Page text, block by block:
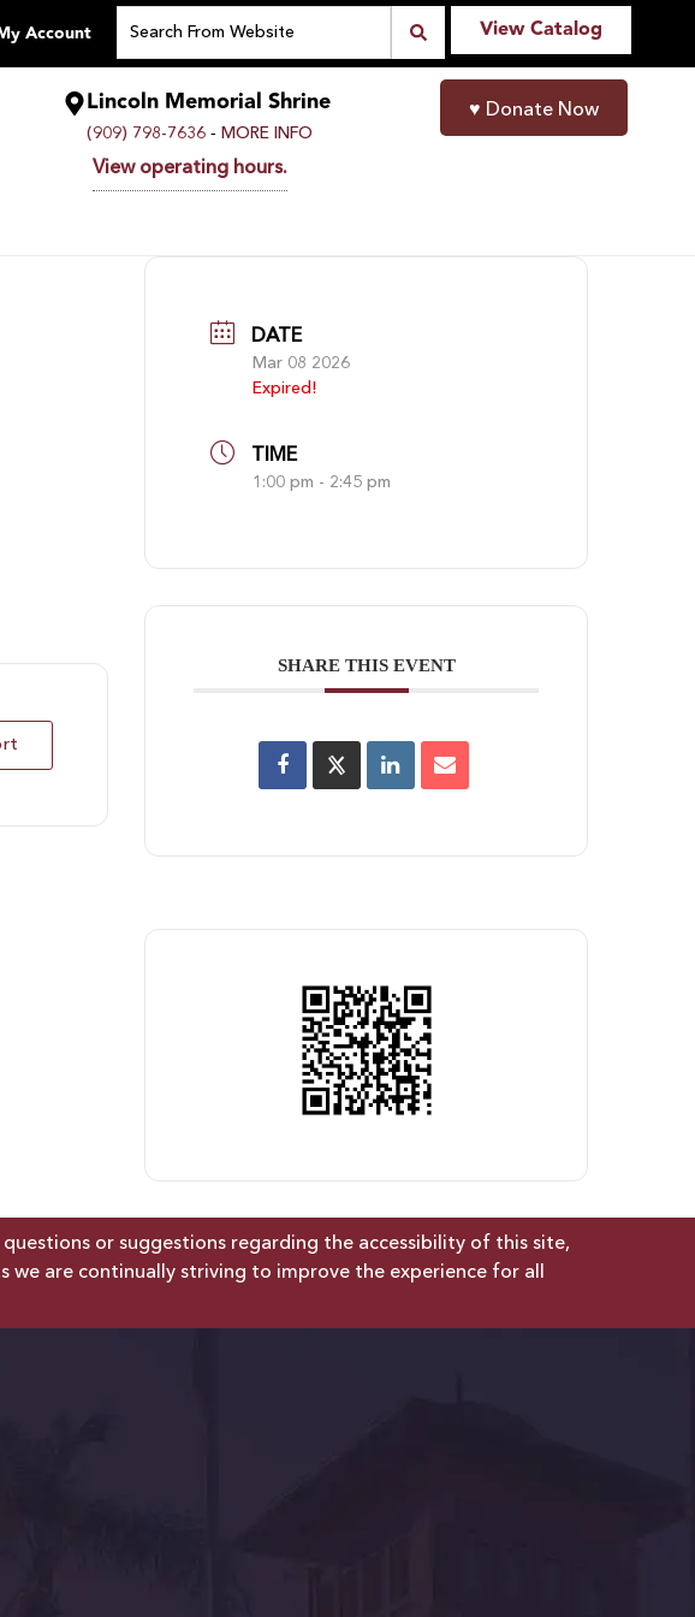
Account View Catalog
Lincoln Memorial Shrine
(909) 798-7636 - MORE INFO
View operating hours.
♥ Donate Now
DATE
Mar 08 2026
Expired!
TIME
1:00 pm - 2:45 pm
SHARE THIS EVENT
or suggestions regarding the accessibility of this site,
we are continually striving to improve the experience for all